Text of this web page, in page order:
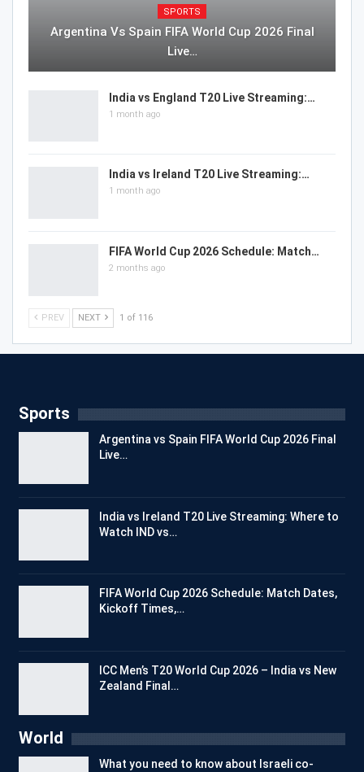
SPORTS
Argentina Vs Spain FIFA World Cup 2026 Final
Live…
India vs England T20 Live Streaming:…
1 month ago
India vs Ireland T20 Live Streaming:…
1 month ago
FIFA World Cup 2026 Schedule: Match…
2 months ago
PREV NEXT 1 of 116
Sports
Argentina vs Spain FIFA World Cup 2026 Final
Live…
India vs Ireland T20 Live Streaming: Where to
Watch IND vs…
FIFA World Cup 2026 Schedule: Match Dates,
Kickoff Times,…
ICC Men’s T20 World Cup 2026 – India vs New
Zealand Final…
World
What you need to know about Israeli co-